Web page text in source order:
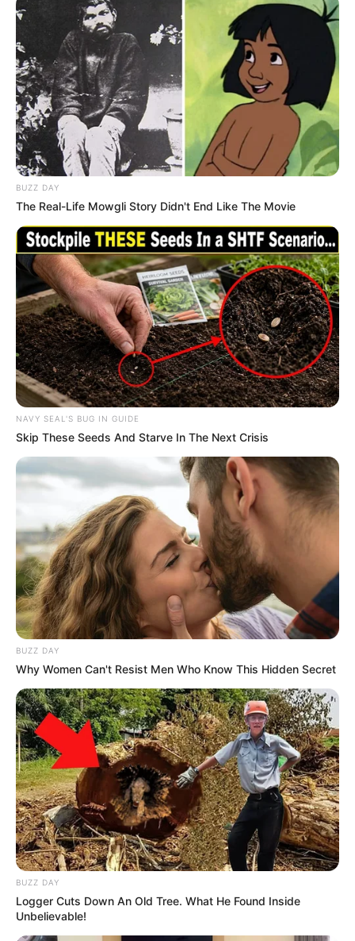
BUZZ DAY
The Real-Life Mowgli Story Didn't End Like The Movie
NAVY SEAL'S BUG IN GUIDE
Skip These Seeds And Starve In The Next Crisis
BUZZ DAY
Why Women Can't Resist Men Who Know This Hidden Secret
BUZZ DAY
Logger Cuts Down An Old Tree. What He Found Inside
Unbelievable!